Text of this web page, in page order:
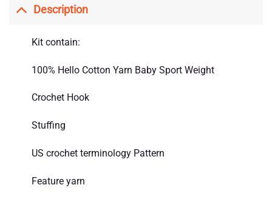
Description
Kit contain:
100% Hello Cotton Yarn Baby Sport Weight
Crochet Hook
Stuffing
US crochet terminology Pattern
Feature yarn